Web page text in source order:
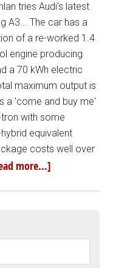
tries Audi's latest
A3... The car has a
of a re-worked 1.4
engine producing
a 70 kWh electric
maximum output is
a 'come and buy me'
with some
equivalent
costs well over
more...]